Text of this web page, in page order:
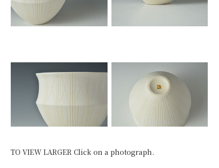
TO VIEW LARGER Click on a photograph.